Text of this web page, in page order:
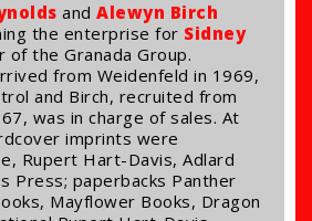
and Alewyn Birch
the enterprise for Sidney
of the Granada Group.
from Weidenfeld in 1969,
and Birch, recruited from
was in charge of sales. At
imprints were
Rupert Hart-Davis, Adlard
Press; paperbacks Panther
Mayflower Books, Dragon